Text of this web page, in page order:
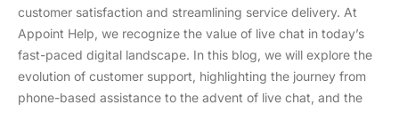
customer satisfaction and streamlining service delivery. At
Appoint Help, we recognize the value of live chat in today’s
fast-paced digital landscape. In this blog, we will explore the
evolution of customer support, highlighting the journey from
phone-based assistance to the advent of live chat, and the